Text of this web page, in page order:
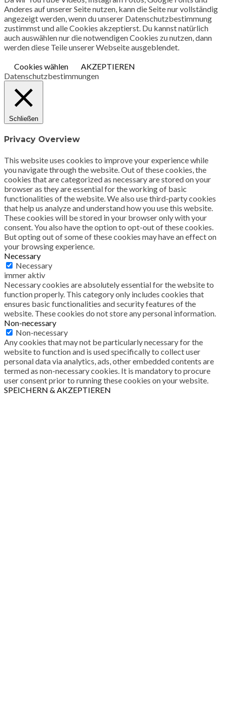
Anderes auf unserer Seite nutzen, kann die Seite nur vollständig
angezeigt werden, wenn du unserer Datenschutzbestimmung
zustimmst und alle Cookies akzeptierst. Du kannst natürlich
auch auswählen nur die notwendigen Cookies zu nutzen, dann
werden diese Teile unserer Webseite ausgeblendet.
Cookies wählen
AKZEPTIEREN
Datenschutzbestimmungen
Schließen
Privacy Overview
This website uses cookies to improve your experience while
you navigate through the website. Out of these cookies, the
cookies that are categorized as necessary are stored on your
browser as they are essential for the working of basic
functionalities of the website. We also use third-party cookies
that help us analyze and understand how you use this website.
These cookies will be stored in your browser only with your
consent. You also have the option to opt-out of these cookies.
But opting out of some of these cookies may have an effect on
your browsing experience.
Necessary
Necessary
immer aktiv
Necessary cookies are absolutely essential for the website to
function properly. This category only includes cookies that
ensures basic functionalities and security features of the
website. These cookies do not store any personal information.
Non-necessary
Non-necessary
Any cookies that may not be particularly necessary for the
website to function and is used specifically to collect user
personal data via analytics, ads, other embedded contents are
termed as non-necessary cookies. It is mandatory to procure
user consent prior to running these cookies on your website.
SPEICHERN & AKZEPTIEREN